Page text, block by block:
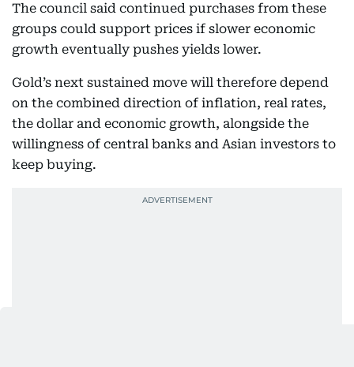
The council said continued purchases from these
groups could support prices if slower economic
growth eventually pushes yields lower.
Gold’s next sustained move will therefore depend
on the combined direction of inflation, real rates,
the dollar and economic growth, alongside the
willingness of central banks and Asian investors to
keep buying.